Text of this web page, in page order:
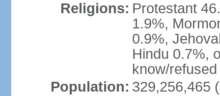
Religions: Protestant
1.9%,
0.9%,
Hindu 0.7%,
know/
Population: 329,256,465